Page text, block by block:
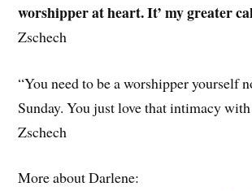
worshipper at heart. It’ my greater
Zschech
“You need to be a worshipper yourself
Sunday. You just love that intimacy
Zschech
More about Darlene: